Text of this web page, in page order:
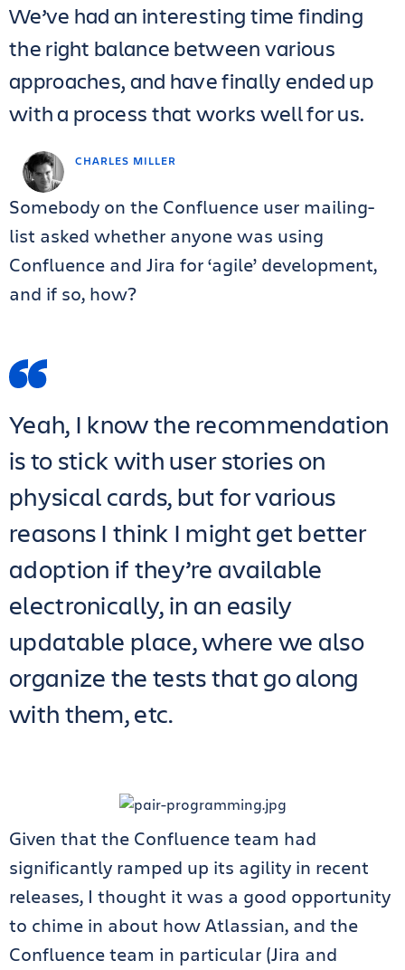
CHARLES MILLER
We’ve had an interesting time finding
the right balance between various
approaches, and have finally ended up
with a process that works well for us.
Somebody on the Confluence user mailing-
list asked whether anyone was using
Confluence and Jira for ‘agile’ development,
and if so, how?
Yeah, I know the recommendation
is to stick with user stories on
physical cards, but for various
reasons I think I might get better
adoption if they’re available
electronically, in an easily
updatable place, where we also
organize the tests that go along
with them, etc.
Given that the Confluence team had
significantly ramped up its agility in recent
releases, I thought it was a good opportunity
to chime in about how Atlassian, and the
Confluence team in particular (Jira and